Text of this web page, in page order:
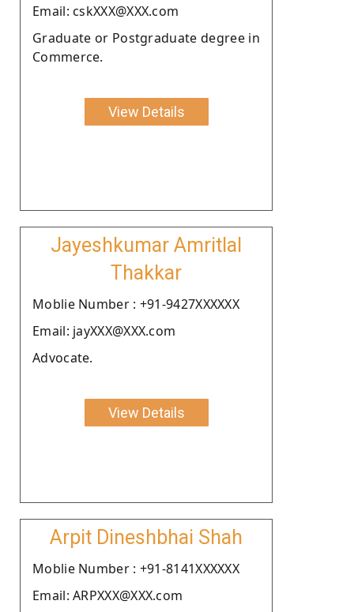
Email: cskXXX@XXX.com
Graduate or Postgraduate degree in
Commerce.
View Details
Jayeshkumar Amritlal
Thakkar
Moblie Number : +91-9427XXXXXX
Email: jayXXX@XXX.com
Advocate.
View Details
Arpit Dineshbhai Shah
Moblie Number : +91-8141XXXXXX
Email: ARPXXX@XXX.com